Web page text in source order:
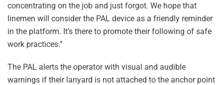
concentrating on the job and just forgot. We hope that
linemen will consider the PAL device as a friendly reminder
in the platform. It’s there to promote their following of safe
work practices.”
The PAL alerts the operator with visual and audible
warnings if their lanyard is not attached to the anchor point